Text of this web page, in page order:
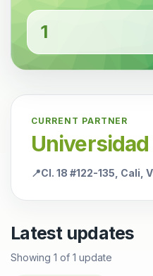
1
CURRENT PARTNER
Universidad
📍Cl. 18 #122-135, Cali,
Latest updates
Showing 1 of 1 update